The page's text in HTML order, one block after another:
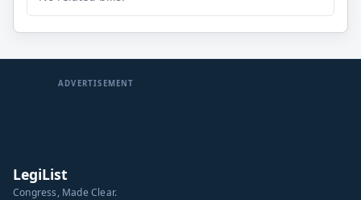
ADVERTISEMENT
LegiList
Congress, Made Clear.